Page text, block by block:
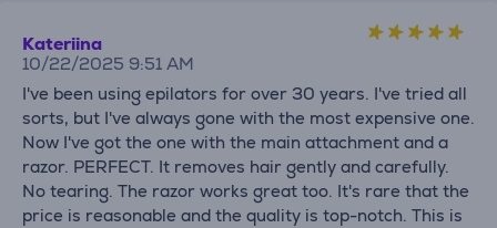
Kateriina
10/22/2025 9:51 AM
I've been using epilators for over 30 years. I've tried all
sorts, but I've always gone with the most expensive one.
Now I've got the one with the main attachment and a
razor. PERFECT. It removes hair gently and carefully.
No tearing. The razor works great too. It's rare that the
price is reasonable and the quality is top-notch. This is